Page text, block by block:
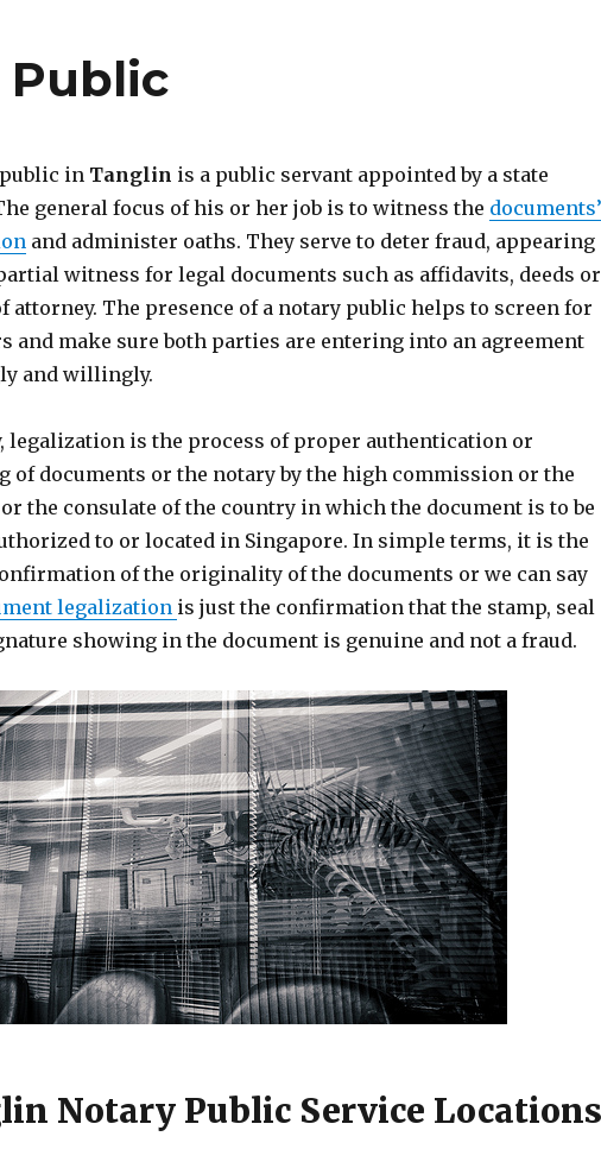
Public
in Tanglin is a public servant appointed by a state
general focus of his or her job is to witness the documents’
and administer oaths. They serve to deter fraud, appearing
witness for legal documents such as affidavits, deeds or
attorney. The presence of a notary public helps to screen for
and make sure both parties are entering into an agreement
and willingly.
legalization is the process of proper authentication or
of documents or the notary by the high commission or the
or the consulate of the country in which the document is to be
to or located in Singapore. In simple terms, it is the
of the originality of the documents or we can say
legalization is just the confirmation that the stamp, seal
showing in the document is genuine and not a fraud.
Notary Public Service Locations